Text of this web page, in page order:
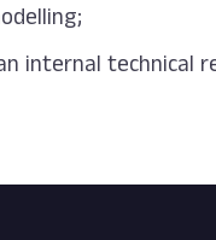
internal technical